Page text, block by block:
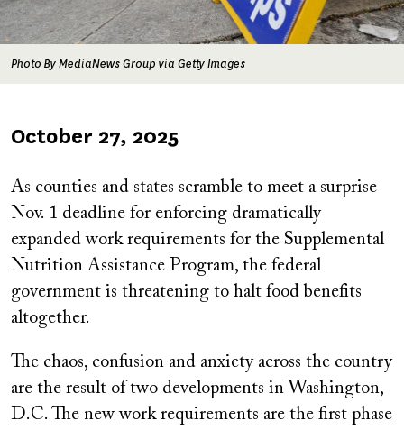
Photo By MediaNews Group via Getty Images
Published
October 27, 2025
As counties and states scramble to meet a surprise
Nov. 1 deadline for enforcing dramatically
expanded work requirements for the Supplemental
Nutrition Assistance Program, the federal
government is threatening to halt food benefits
altogether.
The chaos, confusion and anxiety across the country
are the result of two developments in Washington,
D.C. The new work requirements are the first phase